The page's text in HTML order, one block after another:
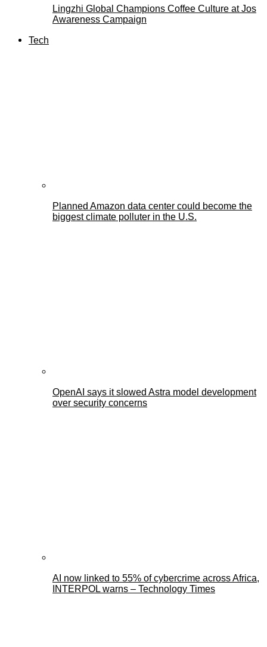
Lingzhi Global Champions Coffee Culture at Jos
Awareness Campaign
Tech
Planned Amazon data center could become the
biggest climate polluter in the U.S.
OpenAI says it slowed Astra model development
over security concerns
AI now linked to 55% of cybercrime across Africa,
INTERPOL warns – Technology Times